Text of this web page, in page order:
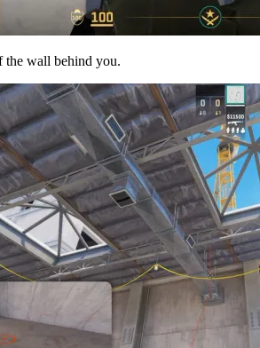
the wall behind you.